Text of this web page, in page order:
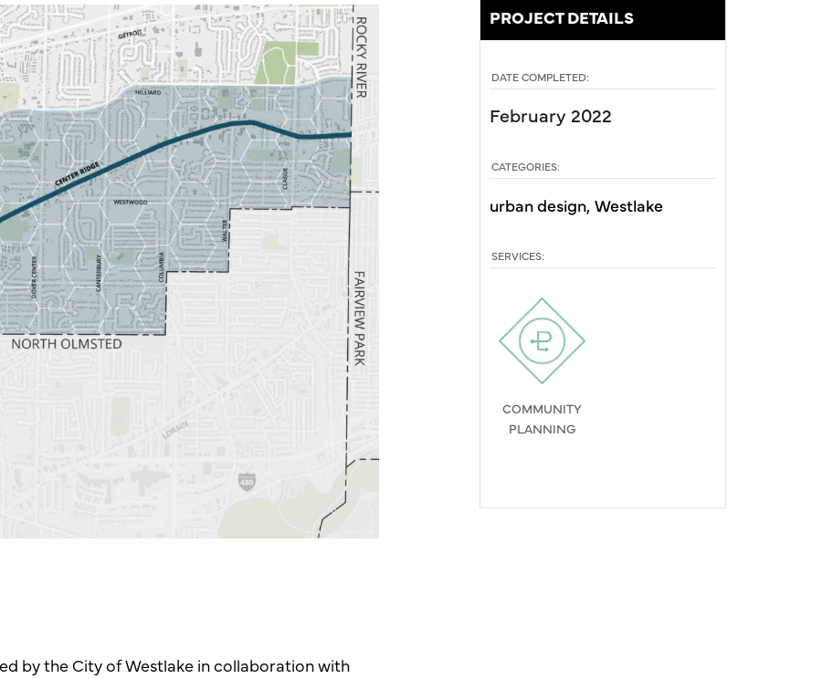
by the City of Westlake in collaboration with
PROJECT DETAILS
DATE COMPLETED:
February 2022
CATEGORIES:
urban design Westlake
SERVICES:
COMMUNITY
PLANNING